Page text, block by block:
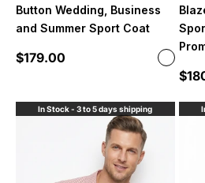
Button Wedding, Business
and Summer Sport Coat
Sale price
$179.00 Color
Sand
Sale
In Stock - 3 to 5 days shipping